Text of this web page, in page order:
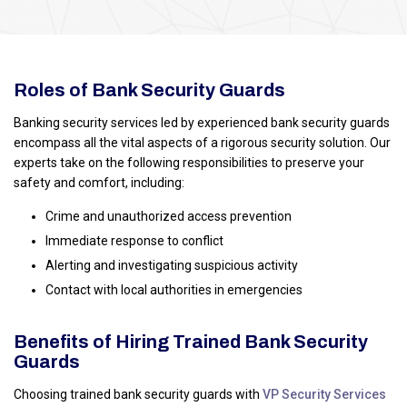
Roles of Bank Security Guards
Banking security services led by experienced bank security guards
encompass all the vital aspects of a rigorous security solution. Our
experts take on the following responsibilities to preserve your
safety and comfort, including:
Crime and unauthorized access prevention
Immediate response to conflict
Alerting and investigating suspicious activity
Contact with local authorities in emergencies
Benefits of Hiring Trained Bank Security
Guards
Choosing trained bank security guards with VP Security Services